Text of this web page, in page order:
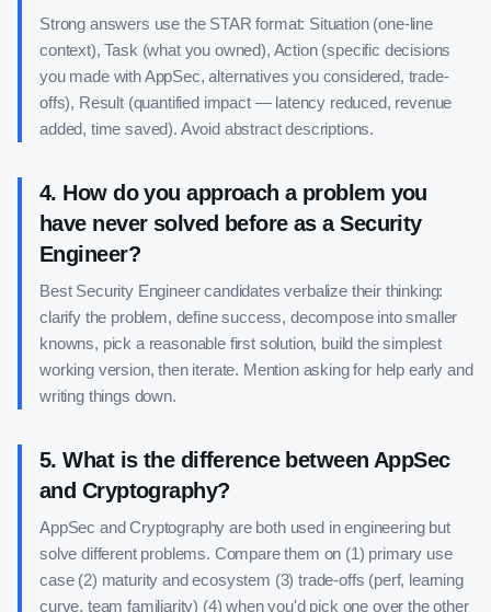
Strong answers use the STAR format: Situation (one-line
context), Task (what you owned), Action (specific decisions
you made with AppSec, alternatives you considered, trade-
offs), Result (quantified impact — latency reduced, revenue
added, time saved). Avoid abstract descriptions.
4. How do you approach a problem you
have never solved before as a Security
Engineer?
Best Security Engineer candidates verbalize their thinking:
clarify the problem, define success, decompose into smaller
knowns, pick a reasonable first solution, build the simplest
working version, then iterate. Mention asking for help early and
writing things down.
5.What is the difference between AppSec
and Cryptography?
AppSec and Cryptography are both used in engineering but
solve different problems. Compare them on (1) primary use
case (2) maturity and ecosystem (3) trade-offs (perf, learning
curve, team familiarity) (4) when you'd pick one over the other